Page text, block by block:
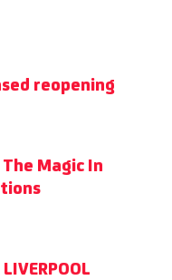
reopening
Magic In